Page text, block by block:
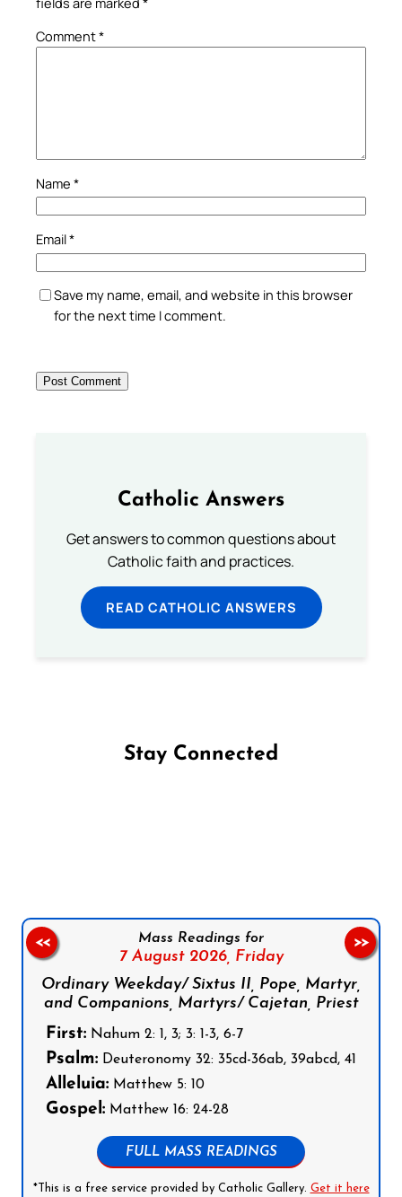
Comment*
Name *
Email*
Save my name, email, and website in this browser
for the next time I comment.
Catholic Answers
Get answers to common questions about
Catholic faith and practices.
READ CATHOLIC ANSWERS
Stay Connected
Mass Readings for
7 August 2026, Friday
Ordinary Weekday/ Sixtus II, Pope, Martyr,
and Companions, Martyrs/ Cajetan, Priest
First: Nahum 2: 1, 3; 3: 1-3, 6-7
Psalm: Deuteronomy 32: 35cd-36ab, 39abcd, 41
Alleluia: Matthew 5: 10
Gospel: Matthew 16: 24-28
FULL MASS READINGS
*This is a free service provided by Catholic Gallery. Get it here
<< >>